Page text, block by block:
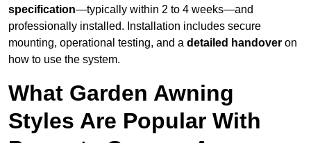
specification—typically within 2 to 4 weeks—and
professionally installed. Installation includes secure
mounting, operational testing, and a detailed handover on
how to use the system.
What Garden Awning
Styles Are Popular With